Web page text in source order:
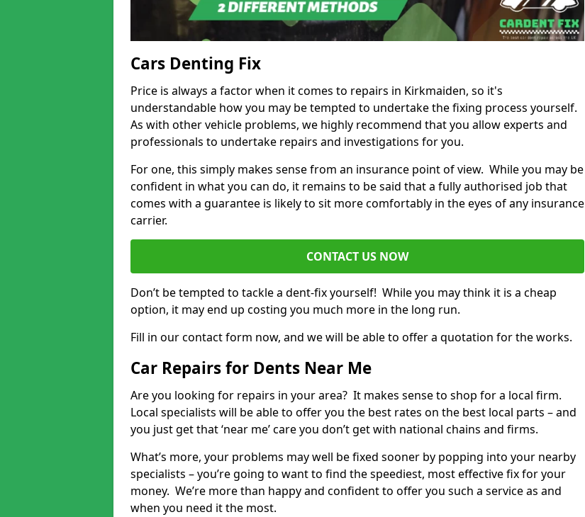
Cars Denting Fix
Price is always a factor when it comes to repairs in Kirkmaiden, so it's
understandable how you may be tempted to undertake the fixing process yourself.
As with other vehicle problems, we highly recommend that you allow experts and
professionals to undertake repairs and investigations for you.
For one, this simply makes sense from an insurance point of view. While you may be
confident in what you can do, it remains to be said that a fully authorised job that
comes with a guarantee is likely to sit more comfortably in the eyes of any insurance
carrier.
CONTACT US NOW
Don’t be tempted to tackle a dent-fix yourself! While you may think it is a cheap
option, it may end up costing you much more in the long run.
Fill in our contact form now, and we will be able to offer a quotation for the works.
Car Repairs for Dents Near Me
Are you looking for repairs in your area? It makes sense to shop for a local firm.
Local specialists will be able to offer you the best rates on the best local parts – and
you just get that ‘near me’ care you don’t get with national chains and firms.
What’s more, your problems may well be fixed sooner by popping into your nearby
specialists – you’re going to want to find the speediest, most effective fix for your
money. We’re more than happy and confident to offer you such a service as and
when you need it the most.